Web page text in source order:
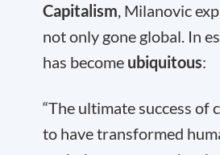
Capitalism, Milanovic
not only gone global. In
has become ubiquitous:
“The ultimate success of
to have transformed